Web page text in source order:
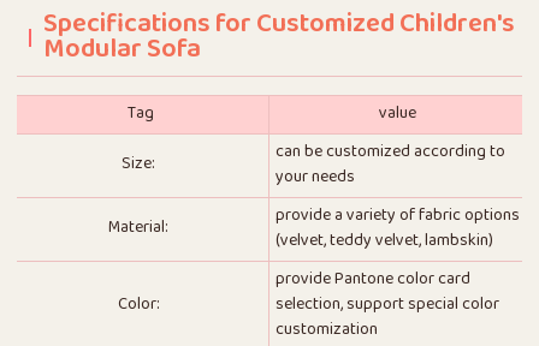
Specifications for Customized Children's
Modular Sofa
Tag
value
Size:
can be customized according to
your needs
Material:
provide a variety of fabric options
(velvet, teddy velvet, lambskin)
Color:
provide Pantone color card
selection, support special color
customization